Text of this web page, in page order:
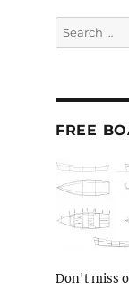
Search
for:
FREE
Don't miss